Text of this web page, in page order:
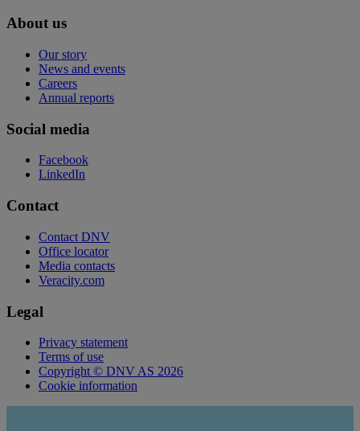
About us
Our story
News and events
Careers
Annual reports
Social media
Facebook
LinkedIn
Contact
Contact DNV
Office locator
Media contacts
Veracity.com
Legal
Privacy statement
Terms of use
Copyright © DNV AS 2026
Cookie information